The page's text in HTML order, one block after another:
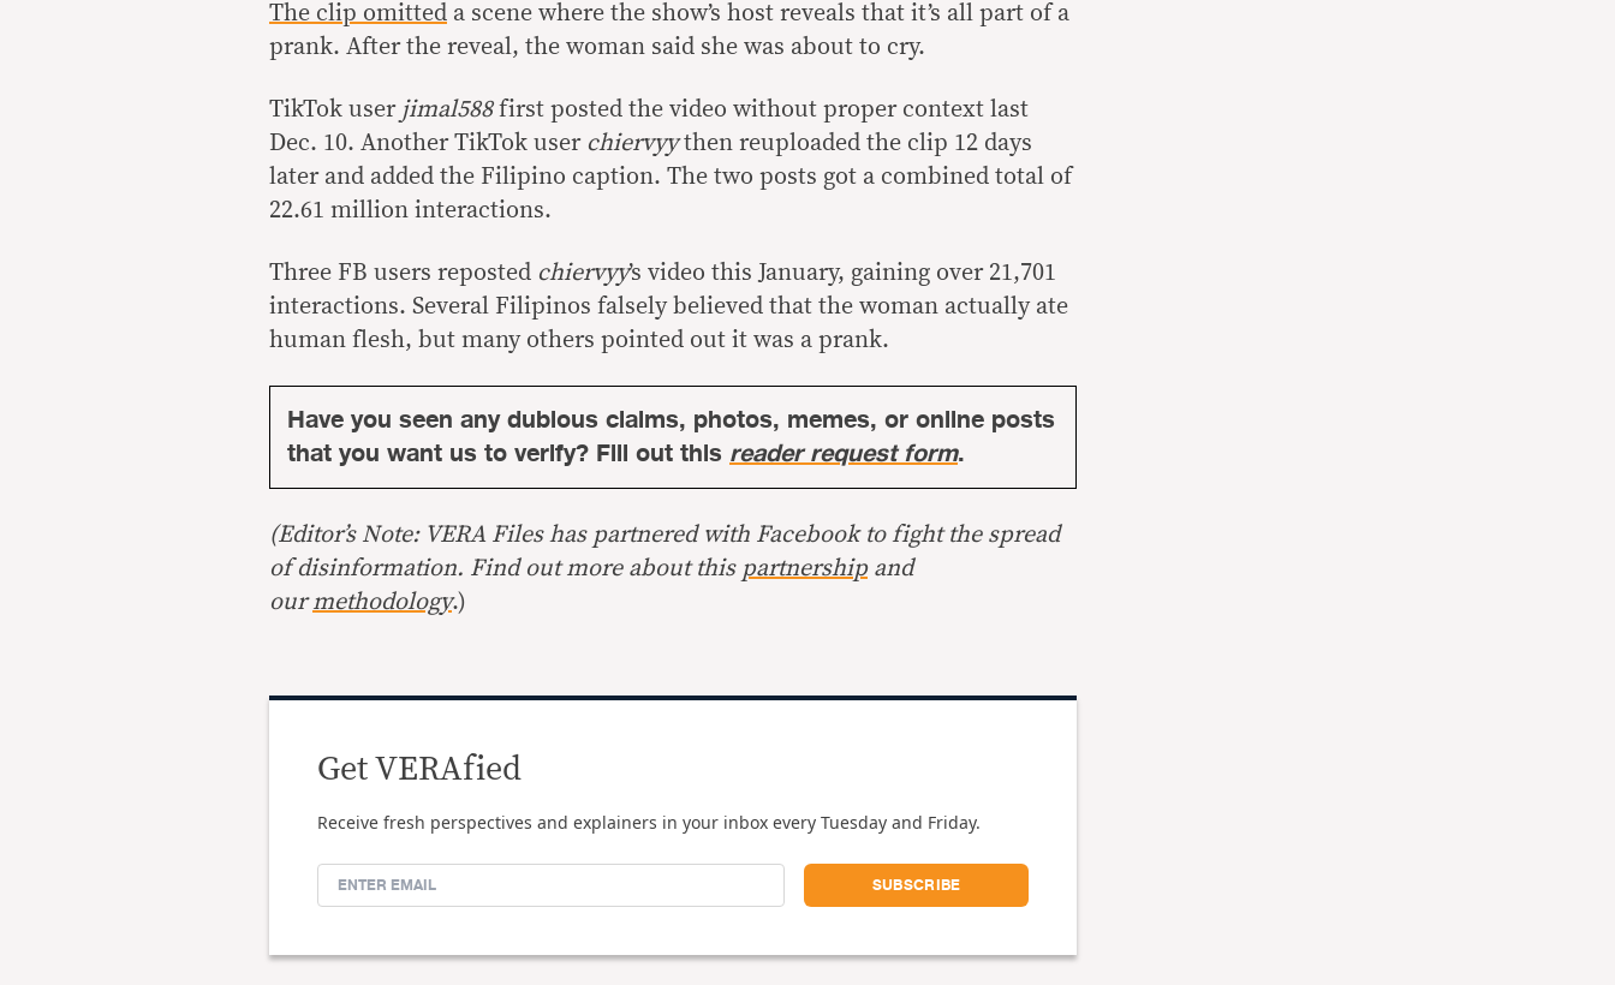
The clip omitted a scene where the show’s host reveals that it’s all part of a
prank. After the reveal, the woman said she was about to cry.
TikTok user jimal588first posted the video without proper context last
Dec. 10. Another TikTok user chiervyythen reuploaded the clip 12 days
later and added the Filipino caption. The two posts got a combined total of
22.61 million interactions.
Three FB users reposted chiervyy’s video this January, gaining over 21,701
interactions. Several Filipinos falsely believed that the woman actually ate
human flesh, but many others pointed out it was a prank.
Have you seen any dubious claims, photos, memes, or online posts
that you want us to verify? Fill out this reader request form.
(Editor’s Note: VERA Files has partnered with Facebook to fight the spread
of disinformation. Find out more about this partnershipand
ourmethodology.)
Get VERAfied
Receive fresh perspectives and explainers in your inbox every Tuesday and Friday.